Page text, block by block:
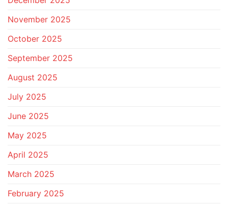
November 2025
October 2025
September 2025
August 2025
July 2025
June 2025
May 2025
April 2025
March 2025
February 2025